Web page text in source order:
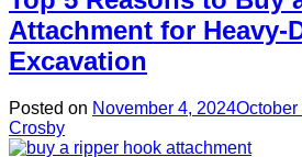
Attachment for Heavy-
Excavation
Posted on November 4, 2024October
Crosby